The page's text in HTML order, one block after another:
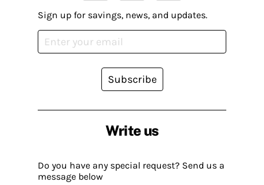
Write us
Do you have any special request? Send us a
message below
Sign up for savings, news, and updates.
Subscribe